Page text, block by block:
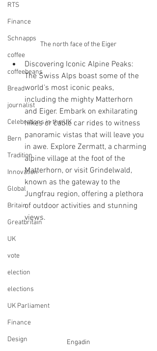
RTS
Finance
Schnapps
coffee
coffeebeans
Bread
journalist
Celebrations in the UK
Bern
Tradition
Innovation
Global
Britain
Greatbritain
UK
vote
election
elections
UK Parliament
Finance
Design
The north face of the Eiger
Discovering Iconic Alpine Peaks:
The Swiss Alps boast some of the
world's most iconic peaks,
including the mighty Matterhorn
and Eiger. Embark on exhilarating
hikes or cable car rides to witness
panoramic vistas that will leave you
in awe. Explore Zermatt, a charming
alpine village at the foot of the
Matterhorn, or visit Grindelwald,
known as the gateway to the
Jungfrau region, offering a plethora
of outdoor activities and stunning
views.
Engadin